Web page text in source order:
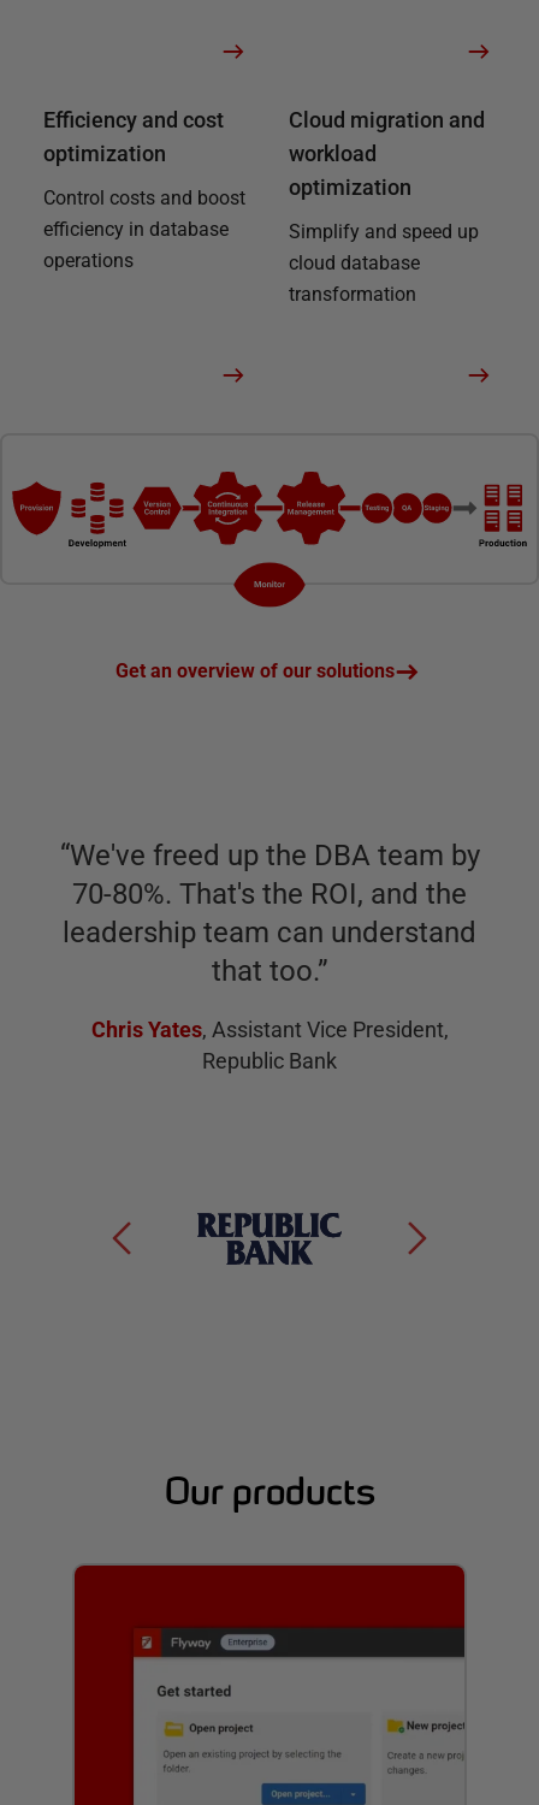
Efficiency and cost
optimization
Control costs and boost
efficiency in database
operations
Cloud migration and
workload
optimization
Simplify and speed up
cloud database
transformation
Get an overview of our solutions
“We've freed up the DBA team by
70-80%. That's the ROI, and the
leadership team can understand
that too.”
Chris Yates, Assistant Vice President,
Republic Bank
Our products